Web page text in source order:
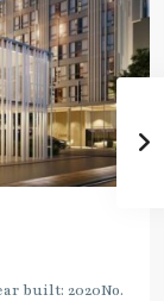
built: 2020No.